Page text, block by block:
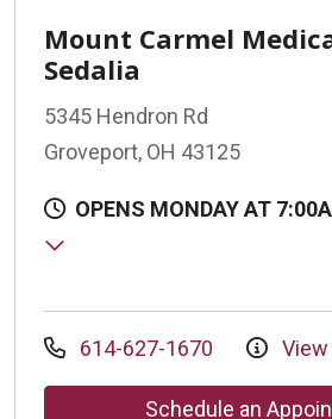
Mount Carmel
Sedalia
5345 Hendron Rd
Groveport, OH 43125
OPENS MONDAY AT
614-627-1670 View
Schedule an